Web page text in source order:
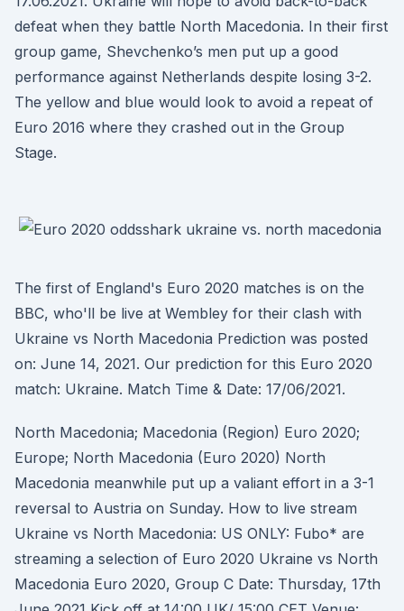
defeat when they battle North Macedonia. In their first
group game, Shevchenko’s men put up a good
performance against Netherlands despite losing 3-2.
The yellow and blue would look to avoid a repeat of
Euro 2016 where they crashed out in the Group
Stage.
The first of England's Euro 2020 matches is on the
BBC, who'll be live at Wembley for their clash with
Ukraine vs North Macedonia Prediction was posted
on: June 14, 2021. Our prediction for this Euro 2020
match: Ukraine. Match Time & Date: 17/06/2021.
North Macedonia; Macedonia (Region) Euro 2020;
Europe; North Macedonia (Euro 2020) North
Macedonia meanwhile put up a valiant effort in a 3-1
reversal to Austria on Sunday. How to live stream
Ukraine vs North Macedonia: US ONLY: Fubo* are
streaming a selection of Euro 2020 Ukraine vs North
Macedonia Euro 2020, Group C Date: Thursday, 17th